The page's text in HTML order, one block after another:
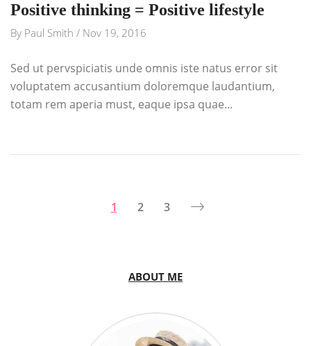
Positive thinking = Positive lifestyle
By Paul Smith / Nov 19, 2016
Sed ut pervspiciatis unde omnis iste natus error sit
voluptatem accusantium doloremque laudantium,
totam rem aperia must, eaque ipsa quae...
1 2 3
ABOUT ME